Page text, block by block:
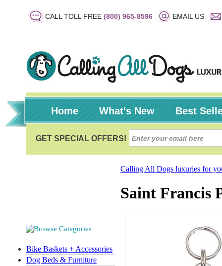
CALL TOLL FREE (800) 965-8596 EMAIL US
Home What's New Best
Bike Baskets + Accessories
Dog Beds & Furniture
Calling All Dogs luxuries for
Saint Francis